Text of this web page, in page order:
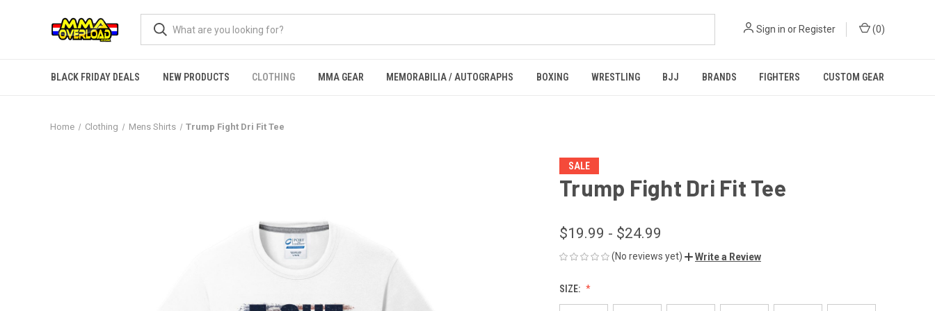
Sign in or Register (0)
BLACK FRIDAY DEALS NEW PRODUCTS CLOTHING MMA GEAR MEMORABILIA / AUTOGRAPHS BOXING WRESTLING BJJ BRANDS FIGHTERS CUSTOM GEAR
Home Clothing Mens Shirts Trump Fight Dri Fit Tee
SALE
Trump Fight Dri Fit Tee
$19.99 - $24.99
(No reviews yet) Write a Review
SIZE: